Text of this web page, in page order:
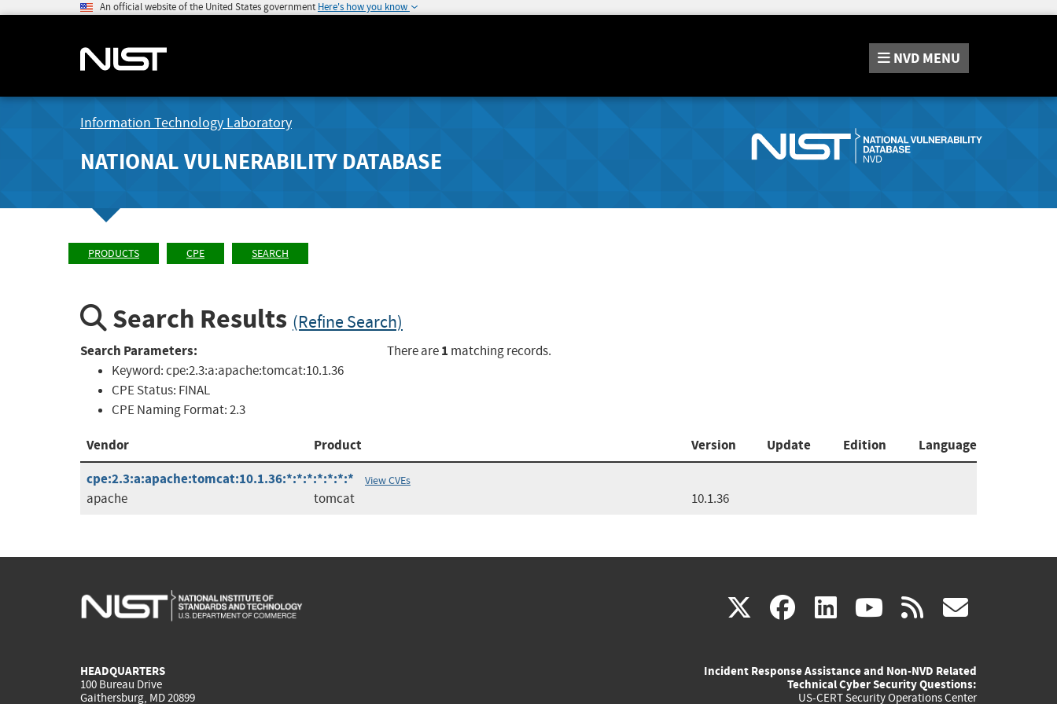
An official website of the United States government Here's how you know
NVD MENU
Information Technology Laboratory
NATIONAL VULNERABILITY DATABASE
PRODUCTS CPE SEARCH
Search Results (Refine Search)
Search Parameters:
Keyword:cpe:2.3:a:apache:tomcat:10.1.36
CPE Status: FINAL
CPE Naming Format:2.3
There are1 matching records.
Vendor Product Version Update Edition
Language
cpe:2.3:a:apache:tomcat:10.1.36:*:*:*:*:*:*:*
View CVEs
apache tomcat 10.1.36
X(link
external)
facebook
(link
external)
linkedin
(link
external)
youtube
(link
external)
rss
HEADQUARTERS
100 Bureau Drive
Gaithersburg, MD 20899
Incident Response Assistance and Non-NVD Related
Technical Cyber Security Questions:
US-CERT Security Operations Center